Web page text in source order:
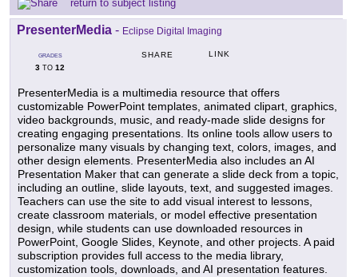
return to subject listing
PresenterMedia - Eclipse Digital Imaging
GRADES
3 TO 12
SHARE LINK
PresenterMedia is a multimedia resource that offers
customizable PowerPoint templates, animated clipart, graphics,
video backgrounds, music, and ready-made slide designs for
creating engaging presentations. Its online tools allow users to
personalize many visuals by changing text, colors, images, and
other design elements. PresenterMedia also includes an AI
Presentation Maker that can generate a slide deck from a topic,
including an outline, slide layouts, text, and suggested images.
Teachers can use the site to add visual interest to lessons,
create classroom materials, or model effective presentation
design, while students can use downloaded resources in
PowerPoint, Google Slides, Keynote, and other projects. A paid
subscription provides full access to the media library,
customization tools, downloads, and AI presentation features.